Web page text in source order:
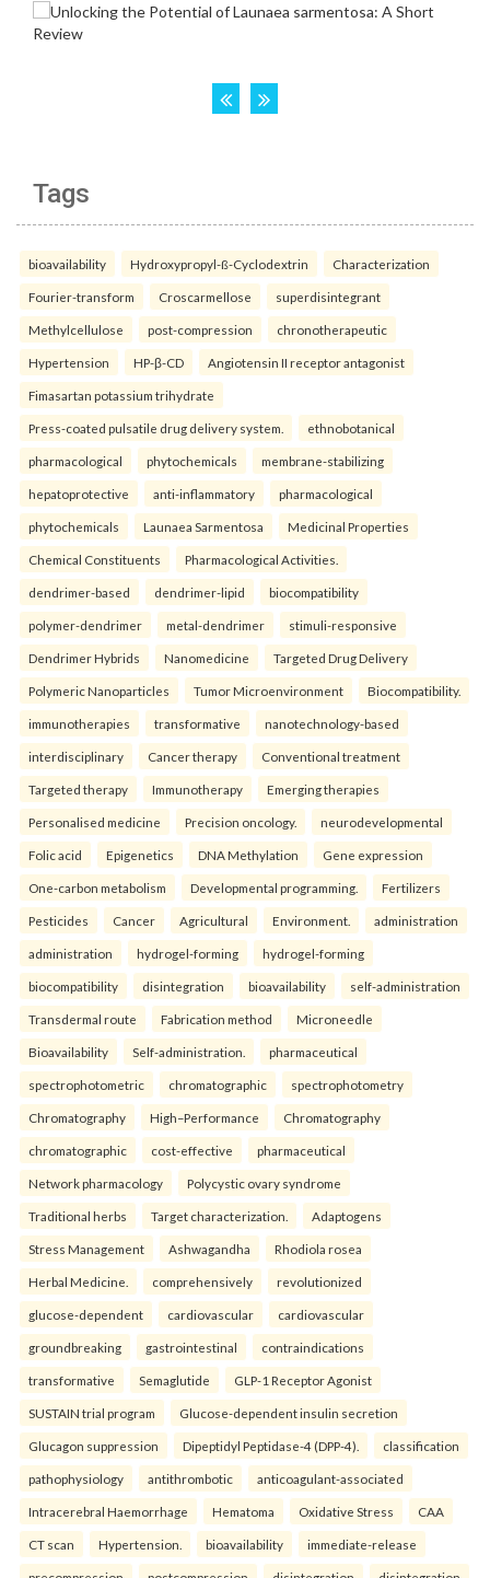
Tags
bioavailability Hydroxypropyl-ß-Cyclodextrin Characterization
Fourier-transform Croscarmellose superdisintegrant
Methylcellulose post-compression chronotherapeutic
Hypertension HP-β-CD Angiotensin II receptor antagonist
Fimasartan potassium trihydrate
Press-coated pulsatile drug delivery system. ethnobotanical
pharmacological phytochemicals membrane-stabilizing
hepatoprotective anti-inflammatory pharmacological
phytochemicals Launaea Sarmentosa Medicinal Properties
Chemical Constituents Pharmacological Activities.
dendrimer-based dendrimer-lipid biocompatibility
polymer-dendrimer metal-dendrimer stimuli-responsive
Dendrimer Hybrids Nanomedicine Targeted Drug Delivery
Polymeric Nanoparticles Tumor Microenvironment Biocompatibility.
immunotherapies transformative nanotechnology-based
interdisciplinary Cancer therapy Conventional treatment
Targeted therapy Immunotherapy Emerging therapies
Personalised medicine Precision oncology. neurodevelopmental
Folic acid Epigenetics DNA Methylation Gene expression
One-carbon metabolism Developmental programming. Fertilizers
Pesticides Cancer Agricultural Environment. administration
administration hydrogel-forming hydrogel-forming
biocompatibility disintegration bioavailability self-administration
Transdermal route Fabrication method Microneedle
Bioavailability Self-administration. pharmaceutical
spectrophotometric chromatographic spectrophotometry
Chromatography High–Performance Chromatography
chromatographic cost-effective pharmaceutical
Network pharmacology Polycystic ovary syndrome
Traditional herbs Target characterization. Adaptogens
Stress Management Ashwagandha Rhodiola rosea
Herbal Medicine. comprehensively revolutionized
glucose-dependent cardiovascular cardiovascular
groundbreaking gastrointestinal contraindications
transformative Semaglutide GLP-1 Receptor Agonist
SUSTAIN trial program Glucose-dependent insulin secretion
Glucagon suppression Dipeptidyl Peptidase-4 (DPP-4). classification
pathophysiology antithrombotic anticoagulant-associated
Intracerebral Haemorrhage Hematoma Oxidative Stress CAA
CT scan Hypertension. bioavailability immediate-release